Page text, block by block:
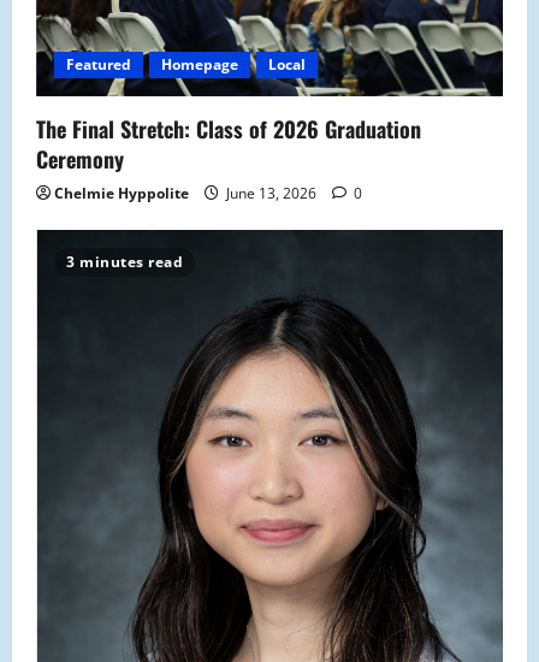
Featured Homepage Local
The Final Stretch: Class of 2026 Graduation
Ceremony
Chelmie Hyppolite June 13, 2026 0
3 minutes read